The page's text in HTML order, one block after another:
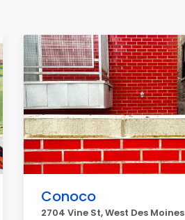
Conoco
2704 Vine St, West Des Moines